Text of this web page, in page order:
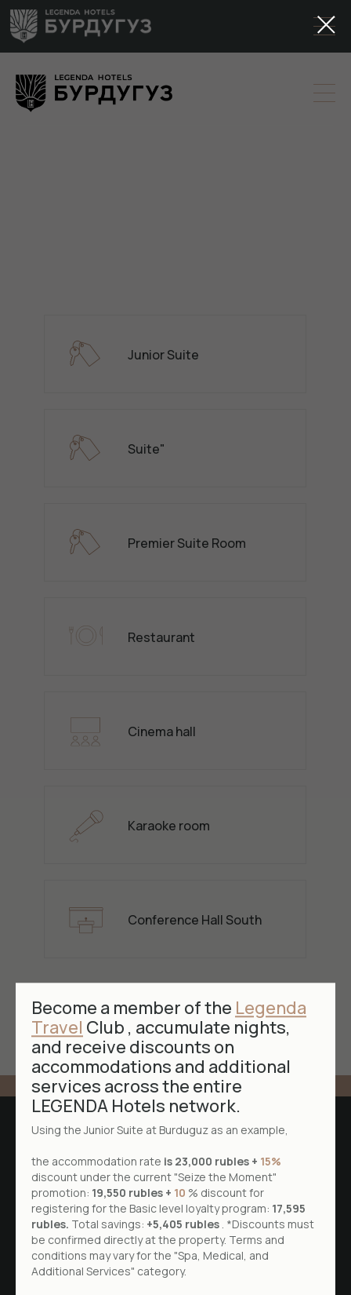
Cinema hall
Conference Hall South
Restaurant
Karaoke room
Junior Suite
Suite"
Premier Suite Room
Become a member of the Legenda
Travel Club , accumulate nights,
and receive discounts on
accommodations and additional
services across the entire
LEGENDA Hotels network.
Using the Junior Suite at Burduguz as an example,
the accommodation rate is 23,000 rubles + 15%
discount under the current "Seize the Moment"
promotion: 19,550 rubles + 10 % discount for
registering for the Basic level loyalty program: 17,595
rubles. Total savings: +5,405 rubles . *Discounts must
be confirmed directly at the property. Terms and
conditions may vary for the "Spa, Medical, and
Additional Services" category.